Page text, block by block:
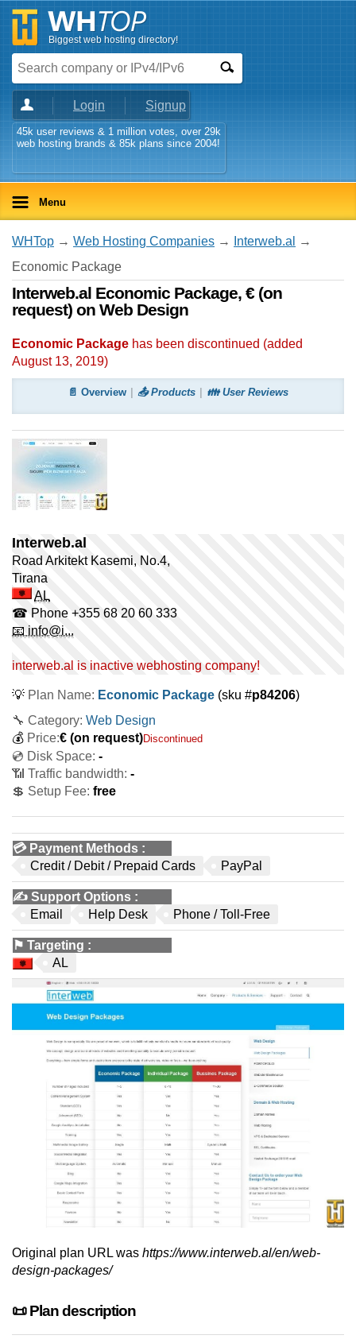
Biggest web hosting directory!
Login Signup
45k user reviews & 1 million votes, over 29k
web hosting brands & 85k plans since 2004!
Menu
WHTop → Web Hosting Companies → Interweb.al
→
Economic Package
Interweb.al Economic Package, € (on
request) on Web Design
Economic Package has been discontinued (added
August 13, 2019)
📄 Overview 📤 Products 👪 User Reviews
Interweb.al
Road Arkitekt Kasemi, No.4,
Tirana
AL
☎ Phone +355 68 20 60 333
📧 info@i...
interweb.al is inactive webhosting company!
💡 Plan Name: Economic Package (sku #p84206)
🔧 Category: Web Design
💰 Price:€ (on request)Discontinued
💿 Disk Space: -
📶 Traffic bandwidth: -
💲 Setup Fee: free
💳 Payment Methods :
Credit / Debit / Prepaid Cards
PayPal
✍️ Support Options :
Email
Help Desk Phone / Toll-Free
⚑ Targeting :
AL
Original plan URL was https://www.interweb.al/en/web-
design-packages/
📜 Plan description